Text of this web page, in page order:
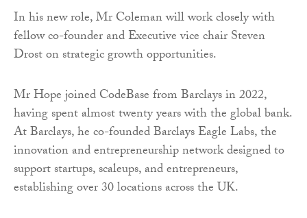
In his new role, Mr Coleman will work closely with
fellow co-founder and Executive vice chair Steven
Drost on strategic growth opportunities.
Mr Hope joined CodeBase from Barclays in 2022,
having spent almost twenty years with the global bank.
At Barclays, he co-founded Barclays Eagle Labs, the
innovation and entrepreneurship network designed to
support startups, scaleups, and entrepreneurs,
establishing over 30 locations across the UK.